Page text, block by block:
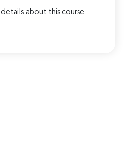
about this course